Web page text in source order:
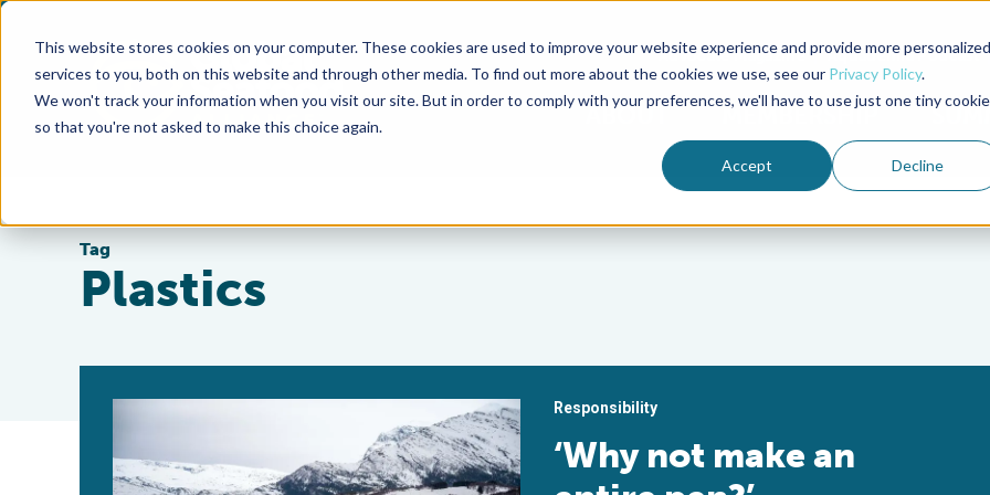
This website stores cookies on your computer. These cookies are used to improve your website experience and provide more personalized
services to you, both on this website and through other media. To find out more about the cookies we use, see our Privacy Policy.
We won't track your information when you visit our site. But in order to comply with your preferences, we'll have to use just one tiny cookie
so that you're not asked to make this choice again.
Accept Decline
Advocate Magazine Aquademia Podcast
ABOUT MEMBERSHIP
Tag
Plastics
Responsibility
‘Why not make an